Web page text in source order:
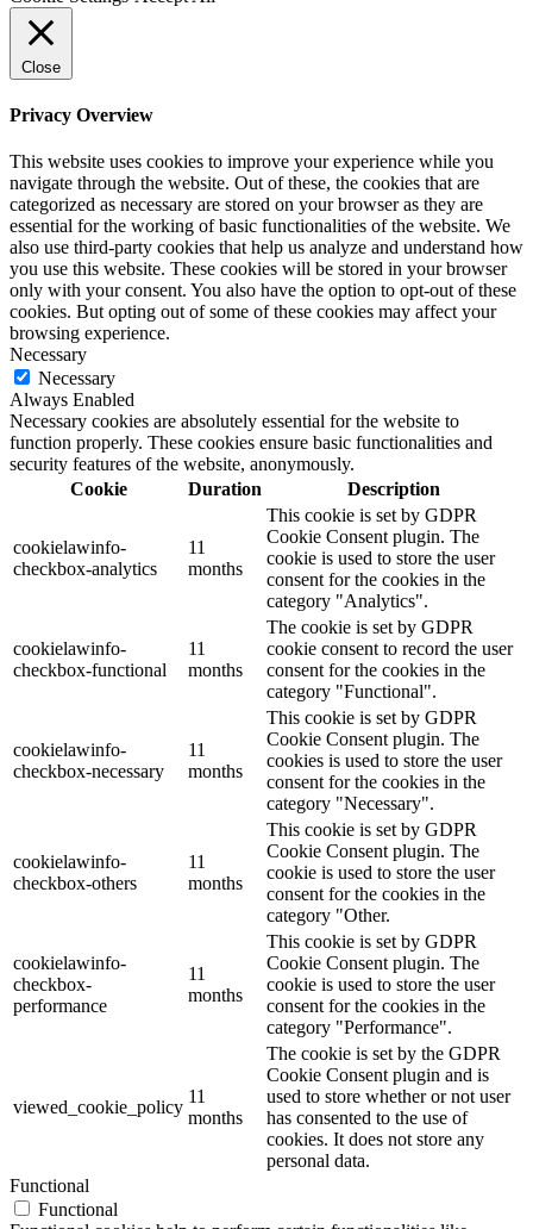
Close
Privacy Overview
This website uses cookies to improve your experience while you
navigate through the website. Out of these, the cookies that are
categorized as necessary are stored on your browser as they are
essential for the working of basic functionalities of the website. We
also use third-party cookies that help us analyze and understand how
you use this website. These cookies will be stored in your browser
only with your consent. You also have the option to opt-out of these
cookies. But opting out of some of these cookies may affect your
browsing experience.
Necessary
Necessary
Always Enabled
Necessary cookies are absolutely essential for the website to
function properly. These cookies ensure basic functionalities and
security features of the website, anonymously.
Cookie
Duration Description
cookielawinfo-
checkbox-analytics
11
months
This cookie is set by GDPR
Cookie Consent plugin. The
cookie is used to store the user
consent for the cookies in the
category "Analytics".
cookielawinfo-
checkbox-functional
11
months
The cookie is set by GDPR
cookie consent to record the user
consent for the cookies in the
category "Functional".
cookielawinfo-
checkbox-necessary
11
months
This cookie is set by GDPR
Cookie Consent plugin. The
cookies is used to store the user
consent for the cookies in the
category "Necessary".
cookielawinfo-
checkbox-others
11
months
This cookie is set by GDPR
Cookie Consent plugin. The
cookie is used to store the user
consent for the cookies in the
category "Other.
cookielawinfo-
checkbox-
performance
11
months
This cookie is set by GDPR
Cookie Consent plugin. The
cookie is used to store the user
consent for the cookies in the
category "Performance".
viewed_cookie_policy
11
months
The cookie is set by the GDPR
Cookie Consent plugin and is
used to store whether or not user
has consented to the use of
cookies. It does not store any
personal data.
Functional
Functional